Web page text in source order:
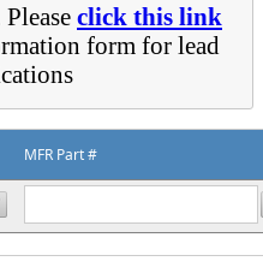
click this link
form for lead
MFR Part #